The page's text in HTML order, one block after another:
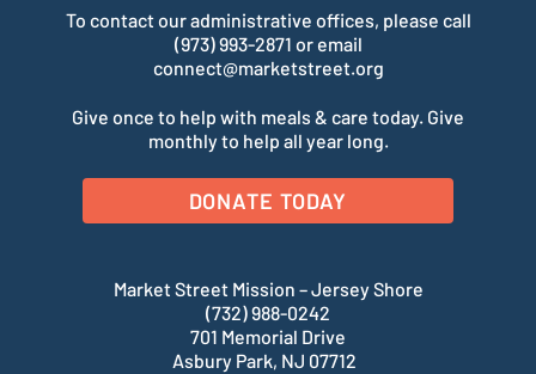
To contact our administrative offices, please call
(973) 993-2871 or email
connect@marketstreet.org
Give once to help with meals & care today. Give
monthly to help all year long.
DONATE TODAY
Market Street Mission – Jersey Shore
(732) 988-0242
701 Memorial Drive
Asbury Park, NJ 07712